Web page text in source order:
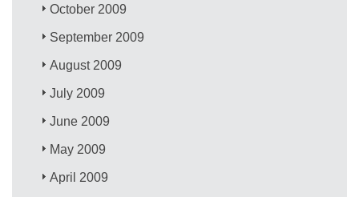
October 2009
September 2009
August 2009
July 2009
June 2009
May 2009
April 2009